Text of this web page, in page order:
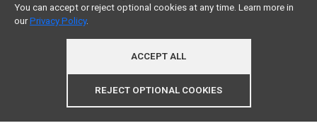
You can accept or reject optional cookies at any time. Learn more in
ourPrivacy Policy.
ACCEPT ALL
REJECT OPTIONAL COOKIES